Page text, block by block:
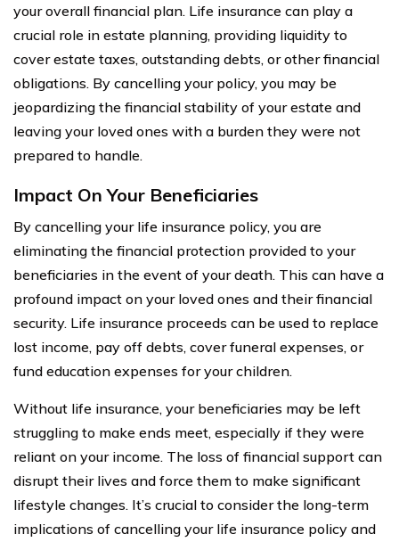
your overall financial plan. Life insurance can play a
crucial role in estate planning, providing liquidity to
cover estate taxes, outstanding debts, or other financial
obligations. By cancelling your policy, you may be
jeopardizing the financial stability of your estate and
leaving your loved ones with a burden they were not
prepared to handle.
Impact On Your Beneficiaries
By cancelling your life insurance policy, you are
eliminating the financial protection provided to your
beneficiaries in the event of your death. This can have a
profound impact on your loved ones and their financial
security. Life insurance proceeds can be used to replace
lost income, pay off debts, cover funeral expenses, or
fund education expenses for your children.
Without life insurance, your beneficiaries may be left
struggling to make ends meet, especially if they were
reliant on your income. The loss of financial support can
disrupt their lives and force them to make significant
lifestyle changes. It’s crucial to consider the long-term
implications of cancelling your life insurance policy and